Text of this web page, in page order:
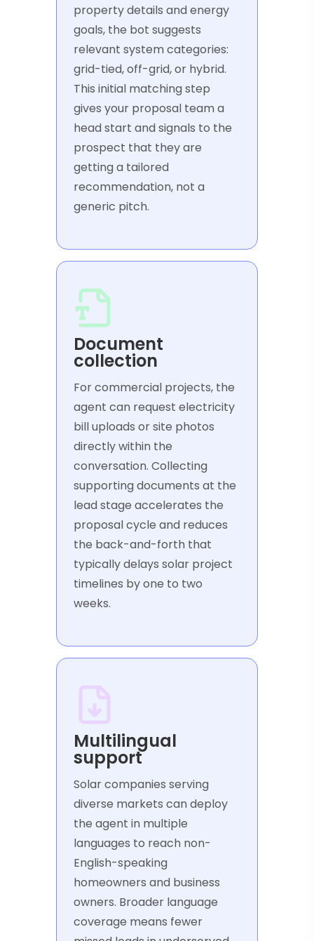
property details and energy
goals, the bot suggests
relevant system categories:
grid-tied, off-grid, or hybrid.
This initial matching step
gives your proposal team a
head start and signals to the
prospect that they are
getting a tailored
recommendation, not a
generic pitch.
Document
collection
For commercial projects, the
agent can request electricity
bill uploads or site photos
directly within the
conversation. Collecting
supporting documents at the
lead stage accelerates the
proposal cycle and reduces
the back-and-forth that
typically delays solar project
timelines by one to two
weeks.
Multilingual
support
Solar companies serving
diverse markets can deploy
the agent in multiple
languages to reach non-
English-speaking
homeowners and business
owners. Broader language
coverage means fewer